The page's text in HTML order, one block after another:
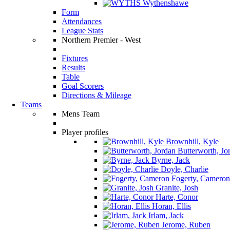
Wythenshawe
Form
Attendances
League Stats
Northern Premier - West
Fixtures
Results
Table
Goal Scorers
Directions & Mileage
Teams
Mens Team
Player profiles
Brownhill, Kyle
Butterworth,
Byrne, Jack
Doyle, Charlie
Fogerty, Cameron
Granite, Josh
Harte, Conor
Horan, Ellis
Irlam, Jack
Jerome, Ruben